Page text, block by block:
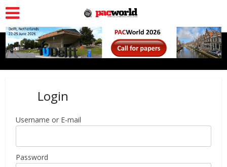
Login
Username or E-mail
Password